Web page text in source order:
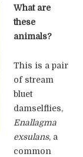
What are
these
animals?
This is a pair
of stream
bluet
damselflies,
Enallagma
exsulans, a
common